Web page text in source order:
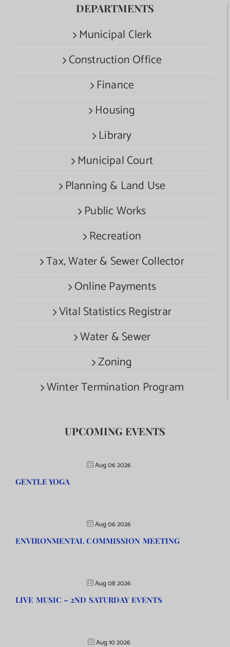
DEPARTMENTS
Municipal Clerk
Construction Office
Finance
Housing
Library
Municipal Court
Planning & Land Use
Public Works
Recreation
Tax, Water & Sewer Collector
Online Payments
Vital Statistics Registrar
Water & Sewer
Zoning
Winter Termination Program
UPCOMING EVENTS
Aug 06 2026
GENTLE YOGA
Aug 06 2026
ENVIRONMENTAL COMMISSION MEETING
Aug 08 2026
LIVE MUSIC – 2ND SATURDAY EVENTS
Aug 10 2026